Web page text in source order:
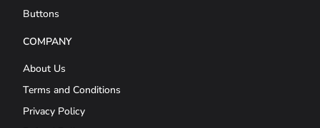
Buttons
COMPANY
About Us
Terms and Conditions
Privacy Policy